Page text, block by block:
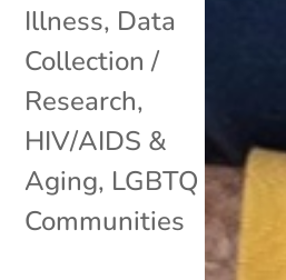
Illness, Data
Collection /
Research,
HIV/AIDS &
Aging, LGBTQ
Communities